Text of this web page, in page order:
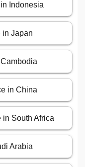
Indonesia
in Japan
in China
South Africa
Arabia